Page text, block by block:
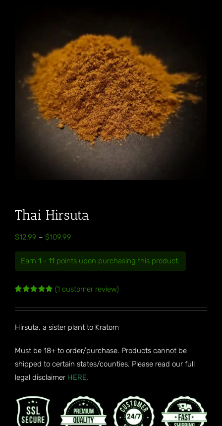
Thai Hirsuta
$12.99 – $109.99
range:
$12.99
$109.99
Earn 1 - 11 points upon purchasing this product.
out of 5
rating
(1 customer review)
Hirsuta, a sister plant to Kratom
Must be 18+ to order/purchase. Products cannot be
shipped to certain states/counties. Please read our full
legal disclaimer HERE.